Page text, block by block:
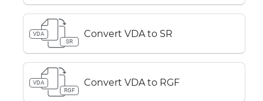
VDA
SR
Convert VDA to SR
VDA
RGF
Convert VDA to RGF